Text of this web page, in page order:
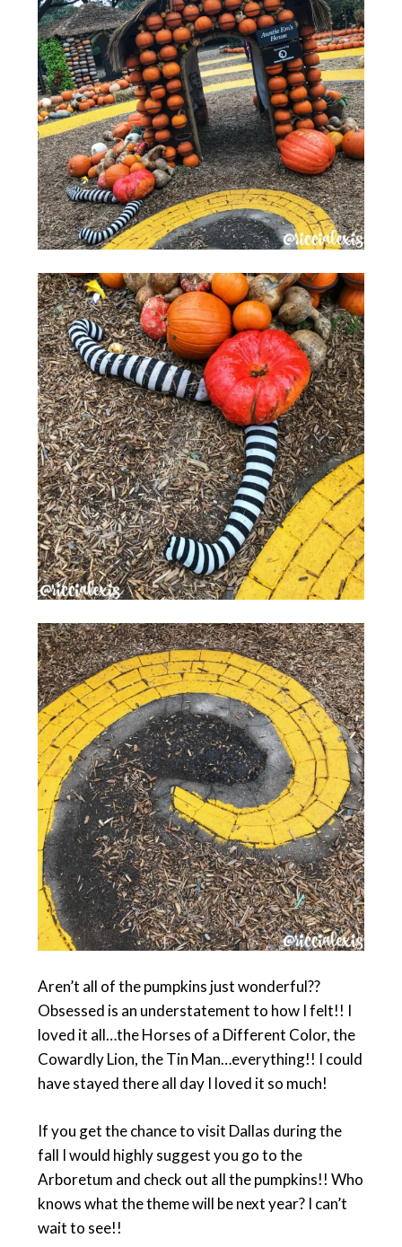
Aren’t all of the pumpkins just wonderful??
Obsessed is an understatement to how I felt!! I
loved it all…the Horses of a Different Color, the
Cowardly Lion, the Tin Man…everything!! I could
have stayed there all day I loved it so much!
If you get the chance to visit Dallas during the
fall I would highly suggest you go to the
Arboretum and check out all the pumpkins!! Who
knows what the theme will be next year? I can’t
wait to see!!